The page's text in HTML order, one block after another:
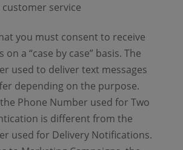
customer service
you must consent to receive
on a “case by case” basis. The
used to deliver text messages
depending on the purpose.
Phone Number used for Two
is different from the
used for Delivery Notifications.